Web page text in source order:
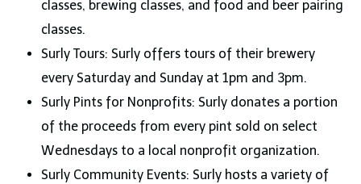
classes, brewing classes, and food and beer pairing
classes.
Surly Tours: Surly offers tours of their brewery
every Saturday and Sunday at 1pm and 3pm.
Surly Pints for Nonprofits: Surly donates a portion
of the proceeds from every pint sold on select
Wednesdays to a local nonprofit organization.
Surly Community Events: Surly hosts a variety of